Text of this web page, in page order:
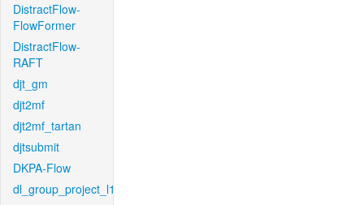
DistractFlow-
FlowFormer
DistractFlow-
RAFT
djt_gm
djt2mf
djt2mf_tartan
djtsubmit
DKPA-Flow
dl_group_project_l1